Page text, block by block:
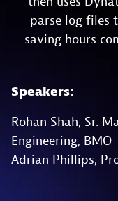
parse log files
saving hours
Speakers:
Rohan Shah, Sr.
Engineering, BMO
Adrian Phillips,